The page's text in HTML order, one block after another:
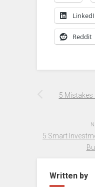
Reddit
5 Mistakes
5 Smart
Written by